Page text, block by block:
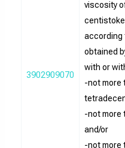
3902909070
viscosity
according
obtained
with or
-not more
-not more
and/or
-not more